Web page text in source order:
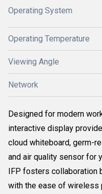
Operating System
Operating Temperature
Viewing Angle
Network
Designed for modern
interactive display
cloud whiteboard, germ-
and air quality sensor for
IFP fosters collaboration
with the ease of wireless